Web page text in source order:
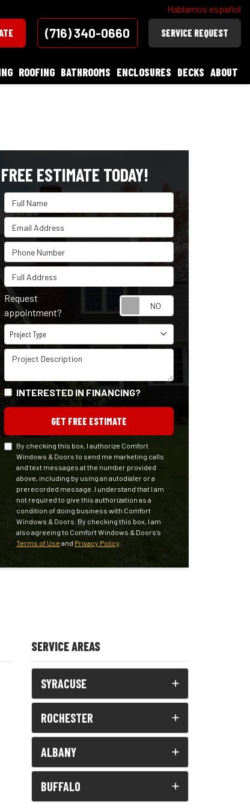
Hablamos español
(716) 340-0660 SERVICE REQUEST
ROOFING BATHROOMS ENCLOSURES DECKS ABOUT
ESTIMATE TODAY!
Full Name
Email Address
Phone Number
Full Address
Request
appointment?
Project Type
Project Type
Project Description
INTERESTED IN FINANCING?
GET FREE ESTIMATE
By checking this box, I authorize Comfort
Windows & Doors to send me marketing calls
and text messages at the number provided
above, including by using an autodialer or a
prerecorded message. I understand that I am
not required to give this authorization as a
condition of doing business with Comfort
Windows & Doors. By checking this box, I am
also agreeing to Comfort Windows & Doors's
Terms of Use and Privacy Policy.
SERVICE AREAS
SYRACUSE
ROCHESTER
ALBANY
BUFFALO